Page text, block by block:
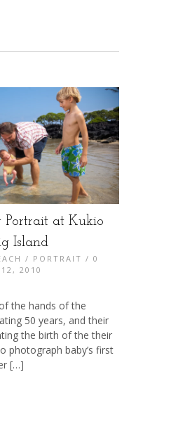
Portrait at Kukio
Island
/ PORTRAIT / 0
2010
the hands of the
50 years, and their
the birth of the their
photograph baby’s first
[…]